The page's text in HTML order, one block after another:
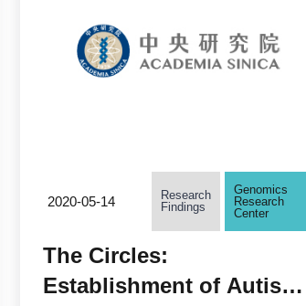
2020-05-14
Research
Findings
Genomics
Research
Center
The Circles:
Establishment of Autism-